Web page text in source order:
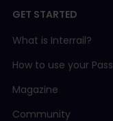
GET STARTED
What is Interrail?
How to use your Pass
Magazine
Community